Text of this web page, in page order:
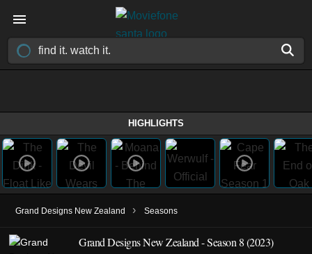
HIGHLIGHTS
Grand Designs New Zealand › Seasons
Grand Designs New Zealand - Season 8 (2023)